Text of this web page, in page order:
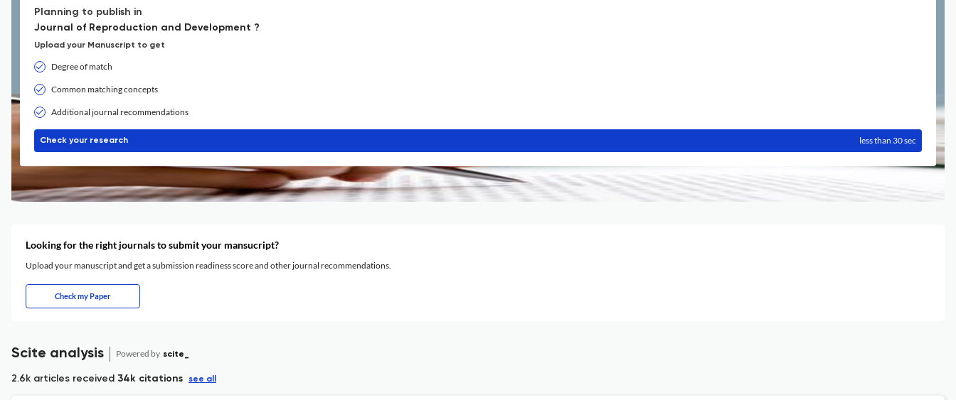
Planning to publish in
Journal of Reproduction and Development ?
Upload your Manuscript to get
Degree of match
Common matching concepts
Additional journal recommendations
Check your research less than 30 sec
Looking for the right journals to submit your mansucript?
Upload your manuscript and get a submission readiness score and other journal recommendations.
Check my Paper
Scite analysis Powered by scite_
2.6k articles received 34k citations see all